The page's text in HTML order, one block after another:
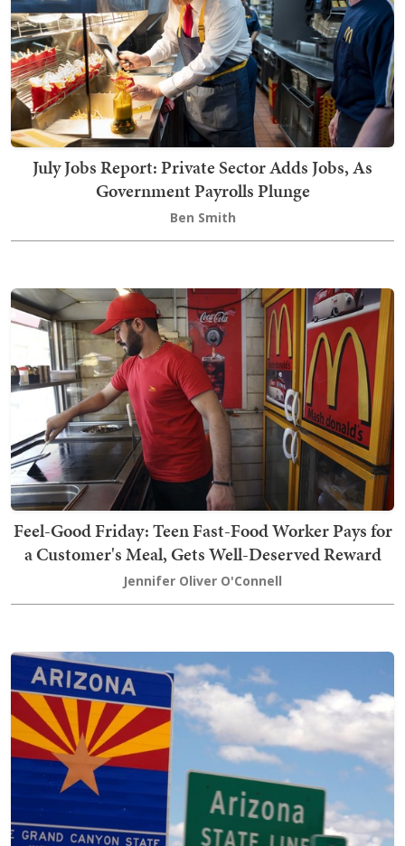
July Jobs Report: Private Sector Adds Jobs, As
Government Payrolls Plunge
Ben Smith
Feel-Good Friday: Teen Fast-Food Worker Pays for
a Customer's Meal, Gets Well-Deserved Reward
Jennifer Oliver O'Connell